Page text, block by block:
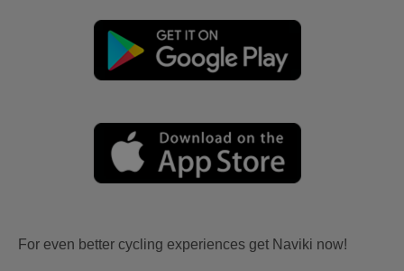
For even better cycling experiences get Naviki now!